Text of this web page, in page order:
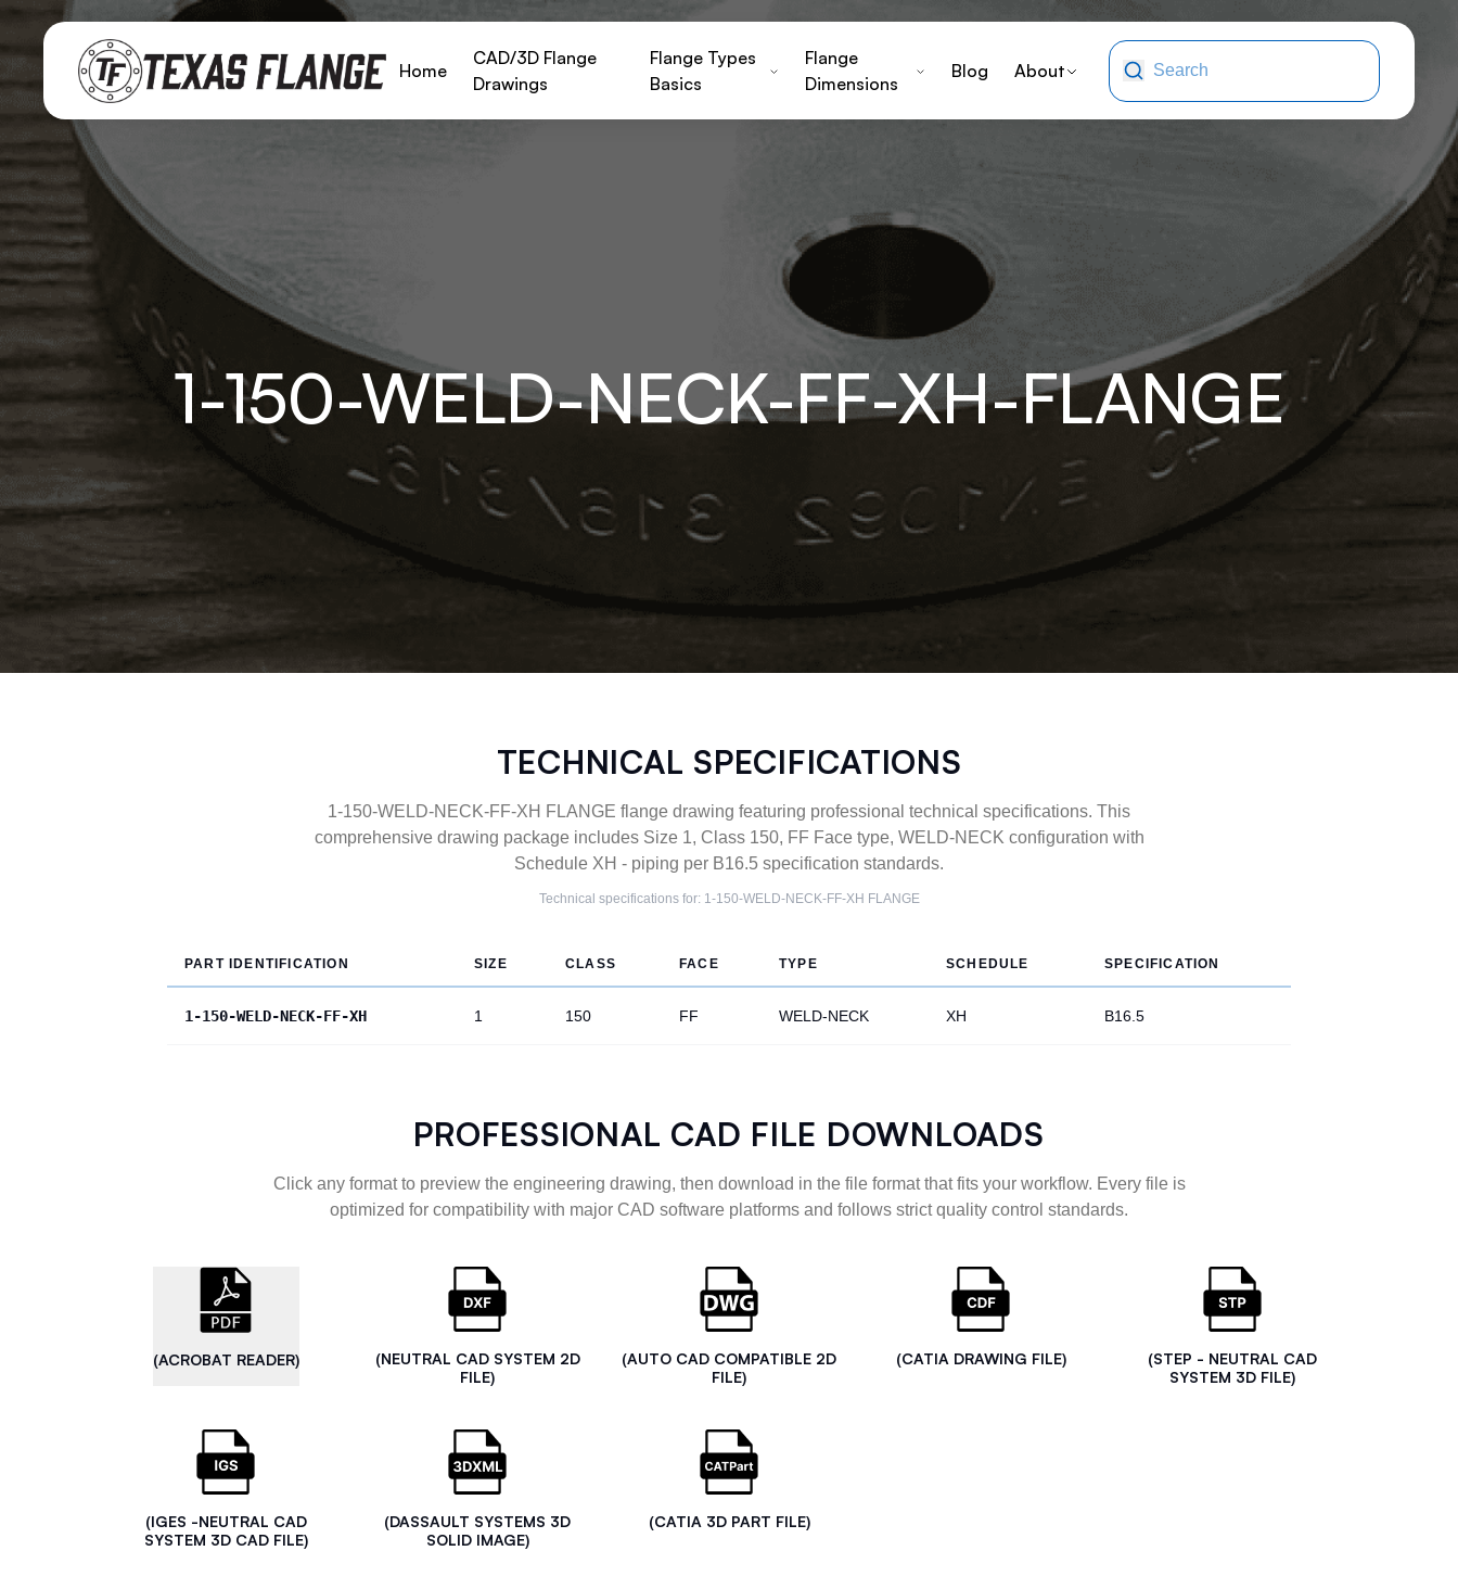
Home
CAD/3D Flange
Drawings
Flange Types
Basics
Flange
Dimensions
Blog About
1-150-WELD-NECK-FF-XH-FLANGE
TECHNICAL SPECIFICATIONS
1-150-WELD-NECK-FF-XH FLANGE flange drawing featuring professional technical specifications. This
comprehensive drawing package includes Size 1, Class 150, FF Face type, WELD-NECK configuration with
Schedule XH - piping per B16.5 specification standards.
Technical specifications for: 1-150-WELD-NECK-FF-XH FLANGE
PART IDENTIFICATION SIZE CLASS FACE TYPE SCHEDULE SPECIFICATION
1-150-WELD-NECK-FF-XH 1 150 FF WELD-NECK XH B16.5
PROFESSIONAL CAD FILE DOWNLOADS
Click any format to preview the engineering drawing, then download in the file format that fits your workflow. Every file is
optimized for compatibility with major CAD software platforms and follows strict quality control standards.
(ACROBAT READER)
(NEUTRAL CAD SYSTEM 2D
FILE)
(AUTO CAD COMPATIBLE 2D
FILE)
(CATIA DRAWING FILE)
(STEP - NEUTRAL CAD
SYSTEM 3D FILE)
(IGES -NEUTRAL CAD
SYSTEM 3D CAD FILE)
(DASSAULT SYSTEMS 3D
SOLID IMAGE)
(CATIA 3D PART FILE)